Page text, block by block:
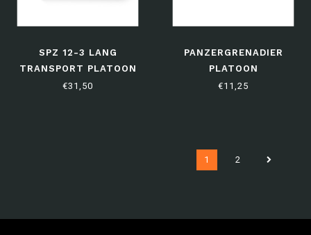
SPZ 12-3 LANG
TRANSPORT PLATOON
€31,50
PANZERGRENADIER
PLATOON
€11,25
1 2